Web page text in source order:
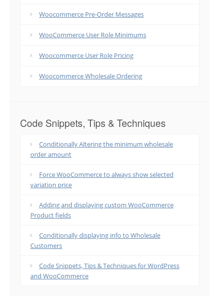
Woocommerce Pre-Order Messages
WooCommerce User Role Minimums
Woocommerce User Role Pricing
Woocommerce Wholesale Ordering
Code Snippets, Tips & Techniques
Conditionally Altering the minimum wholesale
order amount
Force WooCommerce to always show selected
variation price
Adding and displaying custom WooCommerce
Product fields
Conditionally displaying info to Wholesale
Customers
Code Snippets, Tips & Techniques for WordPress
and WooCommerce